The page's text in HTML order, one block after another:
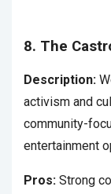
8. The
Description:
activism and
community-
entertainment
Pros: Strong